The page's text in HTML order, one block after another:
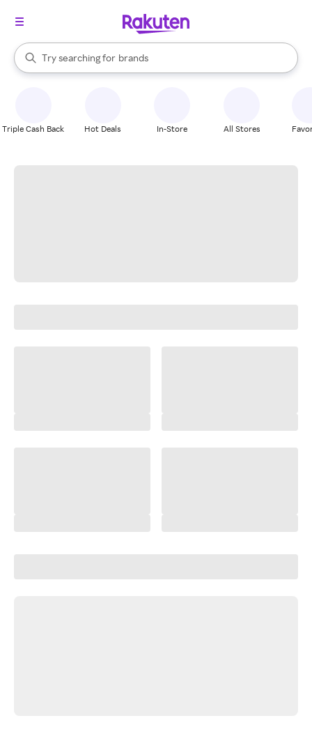
Search Rakuten
Try searching for
stores
brands
groceries
When autocomplete results are available, use the up and down
Triple Cash Back Hot Deals In-Store All Stores